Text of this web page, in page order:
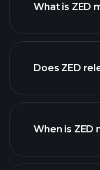
What is ZED
our list of
Does ZED
When is ZED